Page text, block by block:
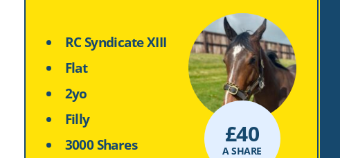
RC Syndicate XIII
Flat
2yo
Filly
3000 Shares
A SHARE
£40